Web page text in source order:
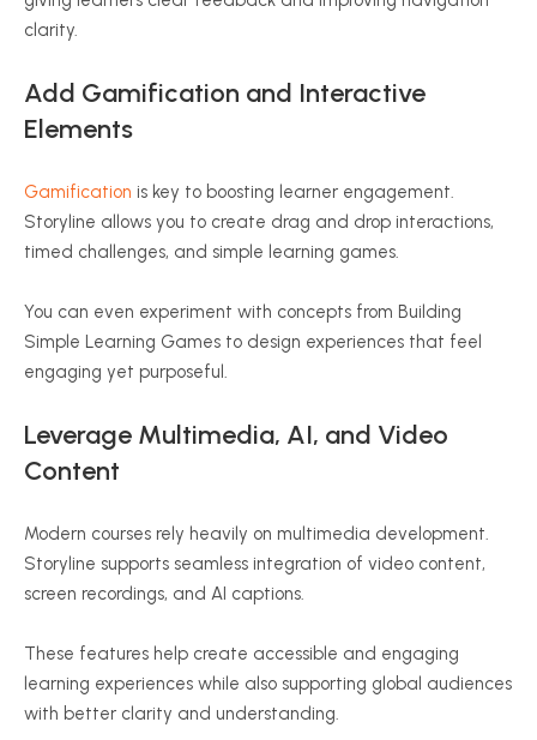
clarity.
Add Gamification and Interactive
Elements
Gamification is key to boosting learner engagement.
Storyline allows you to create drag and drop interactions,
timed challenges, and simple learning games.
You can even experiment with concepts from Building
Simple Learning Games to design experiences that feel
engaging yet purposeful.
Leverage Multimedia, AI, and Video
Content
Modern courses rely heavily on multimedia development.
Storyline supports seamless integration of video content,
screen recordings, and AI captions.
These features help create accessible and engaging
learning experiences while also supporting global audiences
with better clarity and understanding.